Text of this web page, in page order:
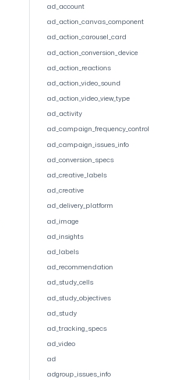
ad_account
ad_action_canvas_component
ad_action_carousel_card
ad_action_conversion_device
ad_action_reactions
ad_action_video_sound
ad_action_video_view_type
ad_activity
ad_campaign_frequency_control
ad_campaign_issues_info
ad_conversion_specs
ad_creative_labels
ad_creative
ad_delivery_platform
ad_image
ad_insights
ad_labels
ad_recommendation
ad_study_cells
ad_study_objectives
ad_study
ad_tracking_specs
ad_video
ad
adgroup_issues_info